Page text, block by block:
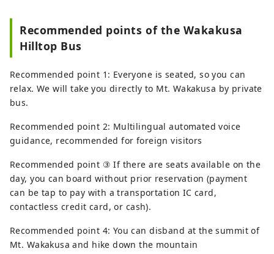
Recommended points of the Wakakusa
Hilltop Bus
Recommended point 1: Everyone is seated, so you can
relax. We will take you directly to Mt. Wakakusa by private
bus.
Recommended point 2: Multilingual automated voice
guidance, recommended for foreign visitors
Recommended point ③ If there are seats available on the
day, you can board without prior reservation (payment
can be tap to pay with a transportation IC card,
contactless credit card, or cash).
Recommended point 4: You can disband at the summit of
Mt. Wakakusa and hike down the mountain